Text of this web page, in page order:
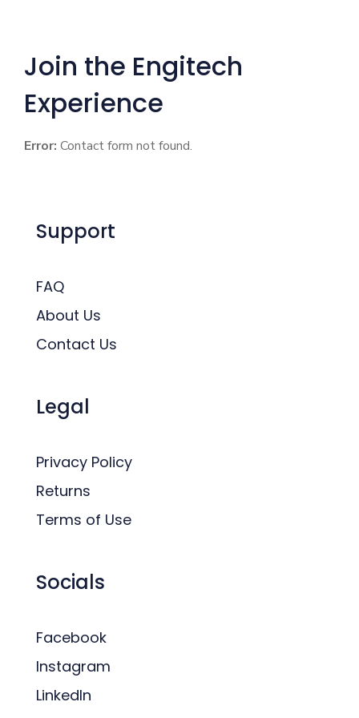
Join the Engitech
Experience
Error: Contact form not found.
Support
FAQ
About Us
Contact Us
Legal
Privacy Policy
Returns
Terms of Use
Socials
Facebook
Instagram
LinkedIn